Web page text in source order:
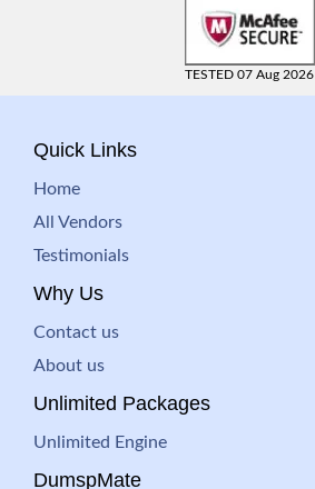
TESTED 07 Aug 2026
Quick Links
Home
All Vendors
Testimonials
Why Us
Contact us
About us
Unlimited Packages
Unlimited Engine
DumspMate